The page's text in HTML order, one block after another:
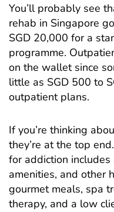
You’ll probably see
rehab in Singapore
SGD 20,000 for a
programme.
on the wallet since
little as SGD 500 to
outpatient plans.
If you’re thinking
they’re at the top
for addiction
amenities, and other
gourmet meals, spa
therapy, and a low